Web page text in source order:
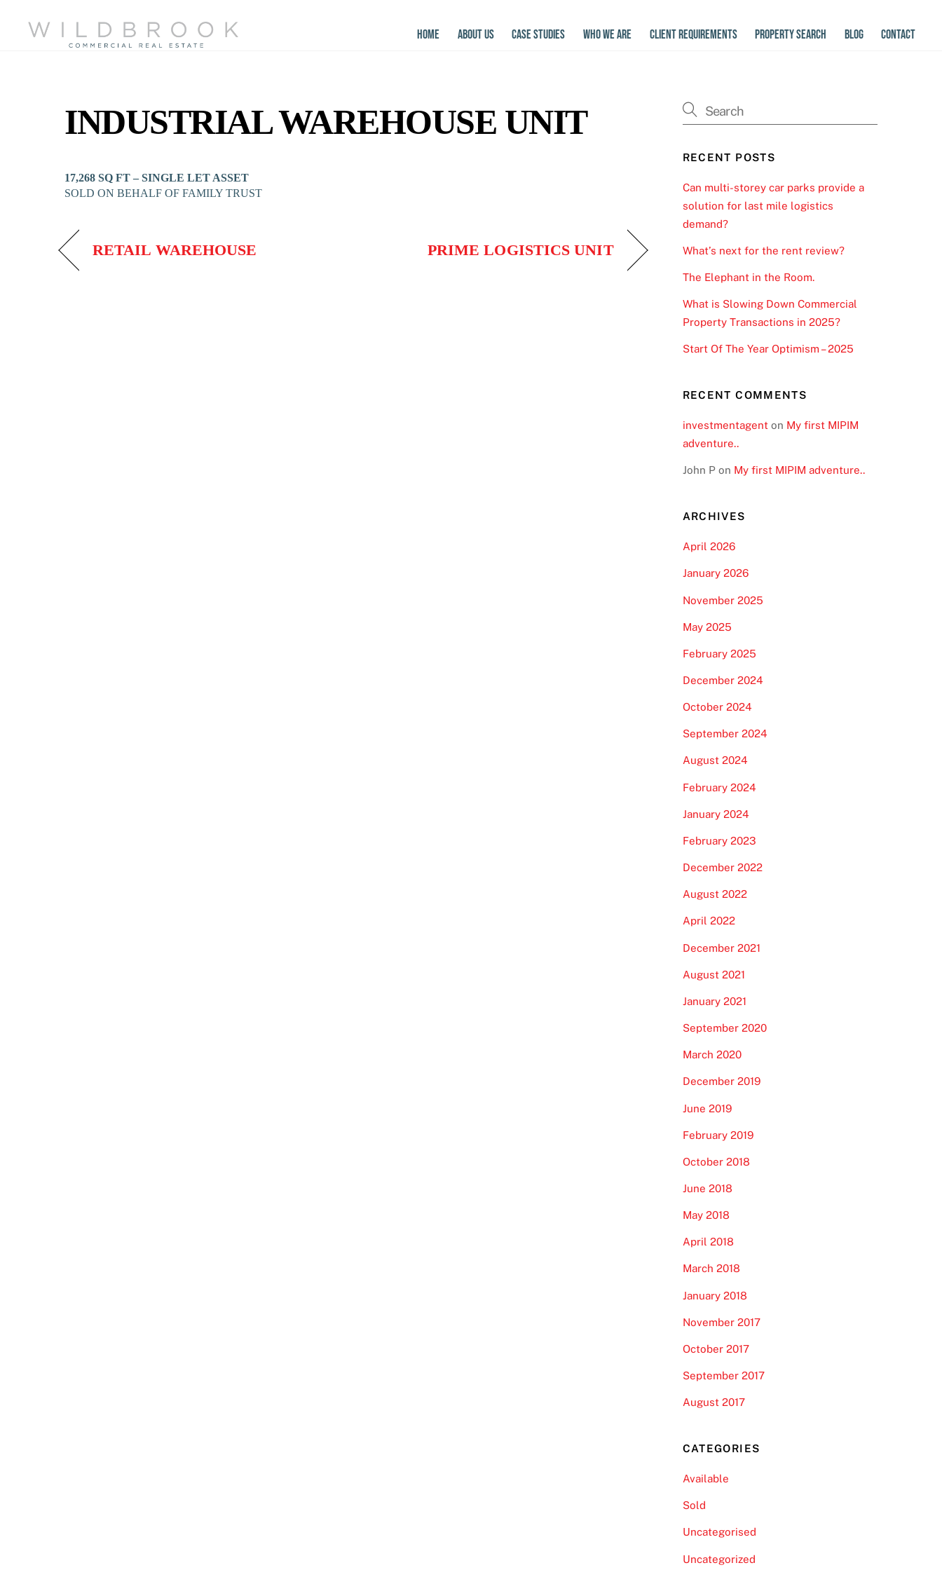
HOME ABOUT US CASE STUDIES WHO WE ARE CLIENT REQUIREMENTS PROPERTY SEARCH BLOG CONTACT
INDUSTRIAL WAREHOUSE UNIT
17,268 SQ FT – SINGLE LET ASSET
SOLD ON BEHALF OF FAMILY TRUST
RETAIL WAREHOUSE PRIME LOGISTICS UNIT
RECENT POSTS
Can multi-storey car parks provide a
solution for last mile logistics
demand?
What’s next for the rent review?
The Elephant in the Room.
What is Slowing Down Commercial
Property Transactions in 2025?
Start Of The Year Optimism – 2025
RECENT COMMENTS
investmentagenton My first MIPIM
adventure..
John Pon My first MIPIM adventure..
ARCHIVES
April 2026
January 2026
November 2025
May 2025
February 2025
December 2024
October 2024
September 2024
August 2024
February 2024
January 2024
February 2023
December 2022
August 2022
April 2022
December 2021
August 2021
January 2021
September 2020
March 2020
December 2019
June 2019
February 2019
October 2018
June 2018
May 2018
April 2018
March 2018
January 2018
November 2017
October 2017
September 2017
August 2017
CATEGORIES
Available
Sold
Uncategorised
Uncategorized